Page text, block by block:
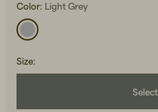
Color: Light Grey
Size: